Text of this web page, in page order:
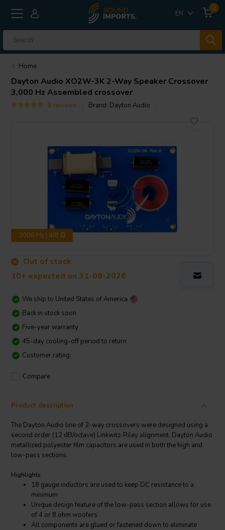
EN
0
Home
Dayton Audio XO2W-3K 2-Way Speaker Crossover
3,000 Hz Assembled crossover
8 reviews Brand: Dayton Audio
3000 Hz | 4/8 Ω
Out of stock
10+ expected on 31-08-2026
We ship to United States of America
Back in stock soon
Five-year warranty
45-day cooling-off period to return
Customer rating:
Compare
Product description
The Dayton Audio line of 2-way crossovers were designed using a
second order (12 dB/octave) Linkwitz-Riley alignment. Dayton Audio
metallized polyester film capacitors are used in both the high and
low-pass sections.
Highlights
18 gauge inductors are used to keep DC resistance to a
minimum
Unique design feature of the low-pass section allows for use
of 4 or 8 ohm woofers
All components are glued or fastened down to eliminate